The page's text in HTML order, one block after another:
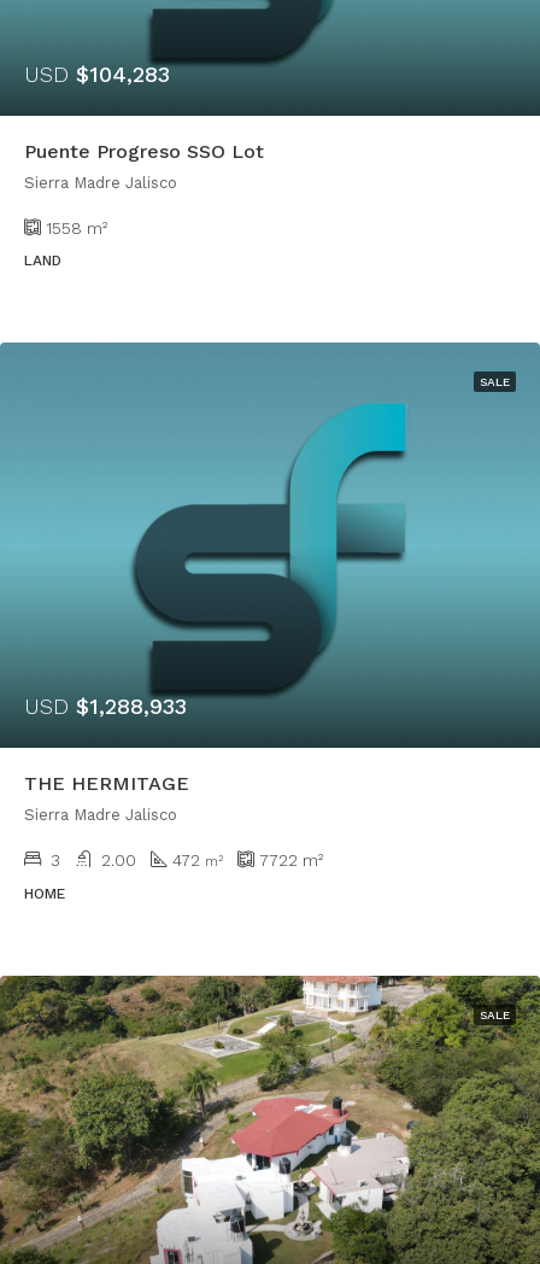
USD $104,283
Puente Progreso SSO Lot
Sierra Madre Jalisco
1558 m²
LAND
SALE
USD $1,288,933
THE HERMITAGE
Sierra Madre Jalisco
3 2.00 472 m² 7722 m²
HOME
SALE